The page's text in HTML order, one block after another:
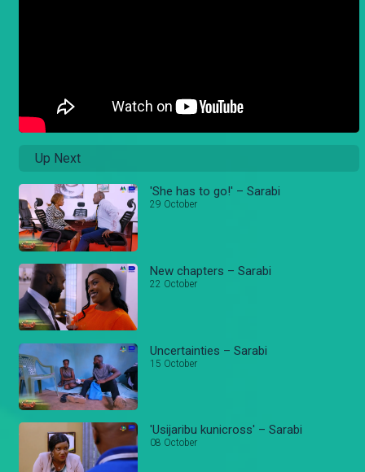
Up Next
'She has to go!' – Sarabi
29 October
New chapters – Sarabi
22 October
Uncertainties – Sarabi
15 October
'Usijaribu kunicross' – Sarabi
08 October